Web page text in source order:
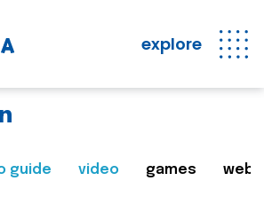
explore
guide video games web